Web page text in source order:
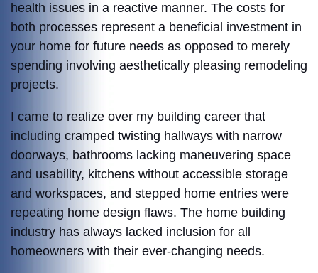
health issues in a reactive manner. The costs for
both processes represent a beneficial investment in
your home for future needs as opposed to merely
spending involving aesthetically pleasing remodeling
projects.
I came to realize over my building career that
including cramped twisting hallways with narrow
doorways, bathrooms lacking maneuvering space
and usability, kitchens without accessible storage
and workspaces, and stepped home entries were
repeating home design flaws. The home building
industry has always lacked inclusion for all
homeowners with their ever-changing needs.